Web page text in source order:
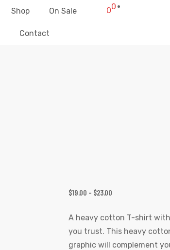
Shop On Sale
Contact
00
$19.00 – $23.00
A heavy cotton T-shirt
you trust. This heavy
graphic will complement